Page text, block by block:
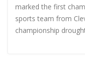
marked the first
sports team from
championship